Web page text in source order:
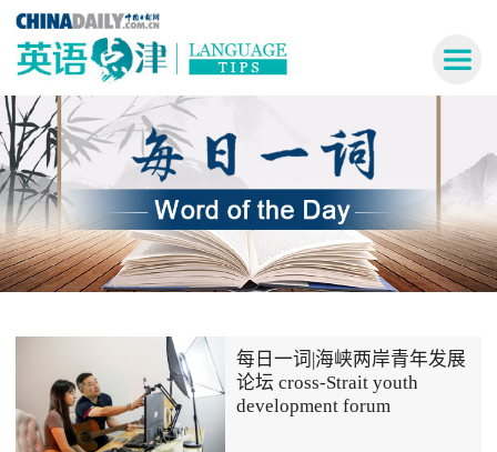
每日一词|海峡两岸青年发展
论坛 cross-Strait youth
development forum